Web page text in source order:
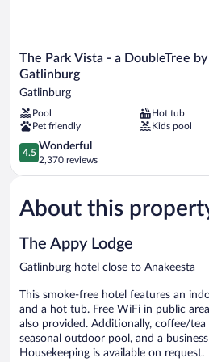
The
Park
Vista
-
a
DoubleTree
by
Hilton
Hotel
Gatlinburg
Gatlinburg
The Park Vista - a DoubleTree
Gatlinburg
Gatlinburg
Pool
Hot tub
Pet friendly
Kids pool
4.5
out
of
Wonderful,
2,370
4.5
Wonderful
2,370 reviews
About this
The Appy Lodge
Gatlinburg hotel close to Anakeesta
This smoke-free hotel features an
and a hot tub. Free WiFi in public
also provided. Additionally, coffee/tea
seasonal outdoor pool, and a
Housekeeping is available on request.